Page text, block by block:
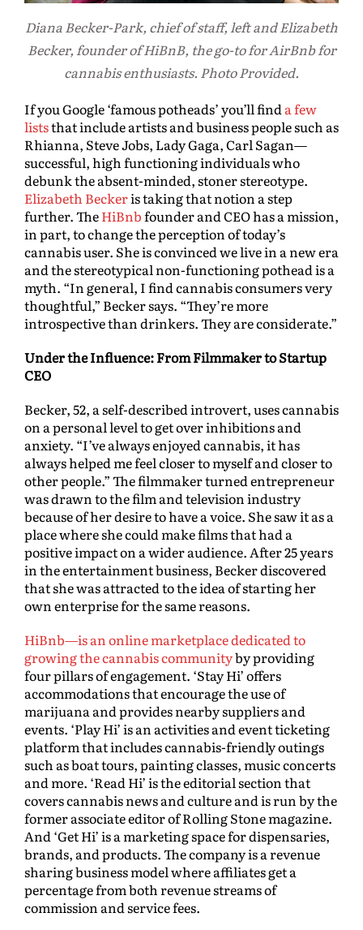
Diana Becker-Park, chief of staff, left and Elizabeth
Becker, founder of HiBnB, the go-to for AirBnb for
cannabis enthusiasts. Photo Provided.
If you Google ‘famous potheads’ you’ll find a few
liststhat include artists and business people such as
Rhianna, Steve Jobs, Lady Gaga, Carl Sagan—
successful, high functioning individuals who
debunk the absent-minded, stoner stereotype.
Elizabeth Beckeris taking that notion a step
further. TheHiBnbfounder and CEO has a mission,
in part, to change the perception of today’s
cannabis user. She is convinced we live in a new era
and the stereotypical non-functioning pothead is a
myth. “In general, I find cannabis consumers very
thoughtful,” Becker says. “They’re more
introspective than drinkers. They are considerate.”
Under the Influence: From Filmmaker to Startup
CEO
Becker, 52, a self-described introvert, uses cannabis
on a personal level to get over inhibitions and
anxiety. “I’ve always enjoyed cannabis, it has
always helped me feel closer to myself and closer to
other people.” The filmmaker turned entrepreneur
was drawn to the film and television industry
because of her desire to have a voice. She saw it as a
place where she could make films that had a
positive impact on a wider audience. After 25 years
in the entertainment business, Becker discovered
that she was attracted to the idea of starting her
own enterprise for the same reasons.
HiBnb—is an online marketplace dedicated to
growing the cannabis communityby providing
four pillars of engagement. ‘Stay Hi’ offers
accommodations that encourage the use of
marijuana and provides nearby suppliers and
events. ‘Play Hi’ is an activities and event ticketing
platform that includes cannabis-friendly outings
such as boat tours, painting classes, music concerts
and more. ‘Read Hi’ is the editorial section that
covers cannabis news and culture and is run by the
former associate editor of Rolling Stone magazine.
And ‘Get Hi’ is a marketing space for dispensaries,
brands, and products. The company is a revenue
sharing business model where affiliates get a
percentage from both revenue streams of
commission and service fees.